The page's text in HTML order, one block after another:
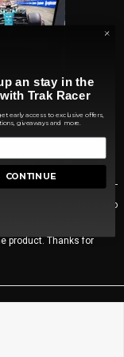
helpful?
Yes,
review
was
0
voted
5 months ago
hear that the setup
product. Thanks for
an stay in the
Trak Racer
early access to exclusive offers,
giveaways and more.
CONTINUE